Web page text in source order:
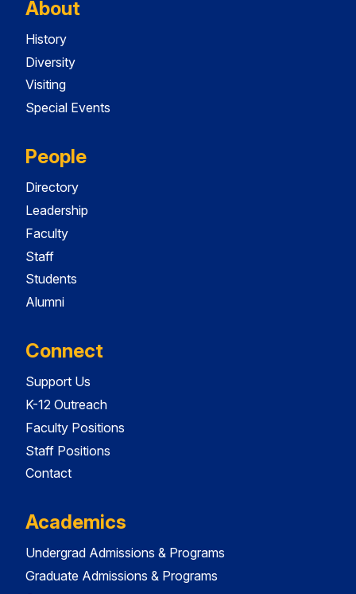
About
History
Diversity
Visiting
Special Events
People
Directory
Leadership
Faculty
Staff
Students
Alumni
Connect
Support Us
K-12 Outreach
Faculty Positions
Staff Positions
Contact
Academics
Undergrad Admissions & Programs
Graduate Admissions & Programs